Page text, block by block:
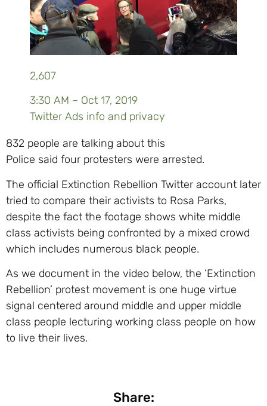
2,607
3:30 AM – Oct 17, 2019
Twitter Ads info and privacy
832 people are talking about this
Police said four protesters were arrested.
The official Extinction Rebellion Twitter account later
tried to compare their activists to Rosa Parks,
despite the fact the footage shows white middle
class activists being confronted by a mixed crowd
which includes numerous black people.
As we document in the video below, the ‘Extinction
Rebellion’ protest movement is one huge virtue
signal centered around middle and upper middle
class people lecturing working class people on how
to live their lives.
Share: